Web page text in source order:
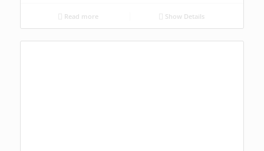
Read more Show Details